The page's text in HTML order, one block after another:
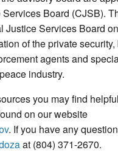
Board (CJSB).
Justice Services Board
of the private security,
agents and
industry.
you may find
on our website
. If you have any
at (804) 371-2670.